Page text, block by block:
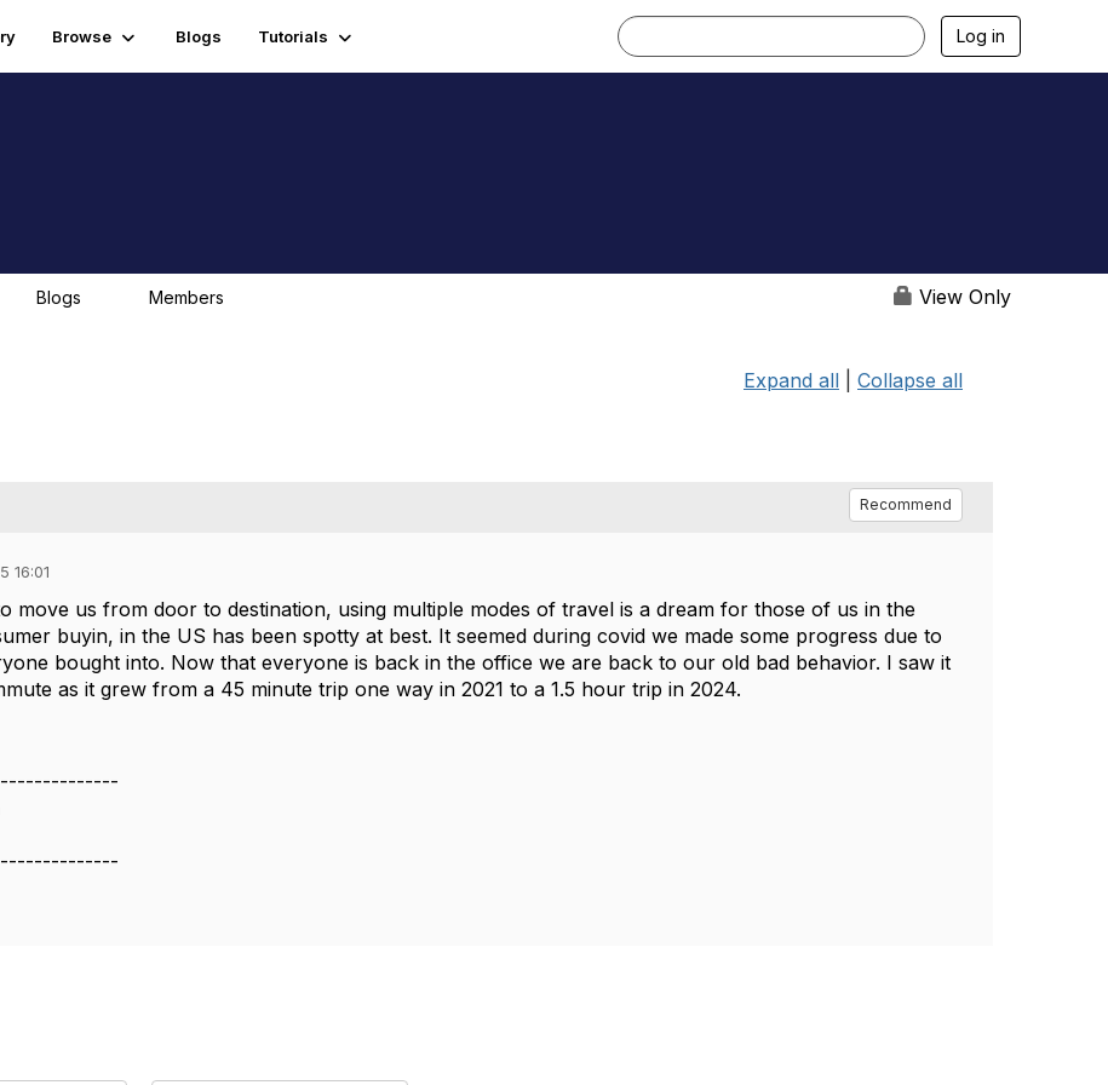
Browse Blogs Tutorials Log in
Blogs Members View Only
Expand all Collapse all
Recommend
16:01
move us from door to destination, using multiple modes of travel is a dream for those of us in the
buyin, in the US has been spotty at best. It seemed during covid we made some progress due to
bought into. Now that everyone is back in the office we are back to our old bad behavior. I saw it
as it grew from a 45 minute trip one way in 2021 to a 1.5 hour trip in 2024.